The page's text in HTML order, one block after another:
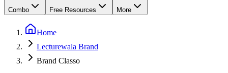
Combo Free Resources More
Home
Lecturewala Brand
Brand Classo